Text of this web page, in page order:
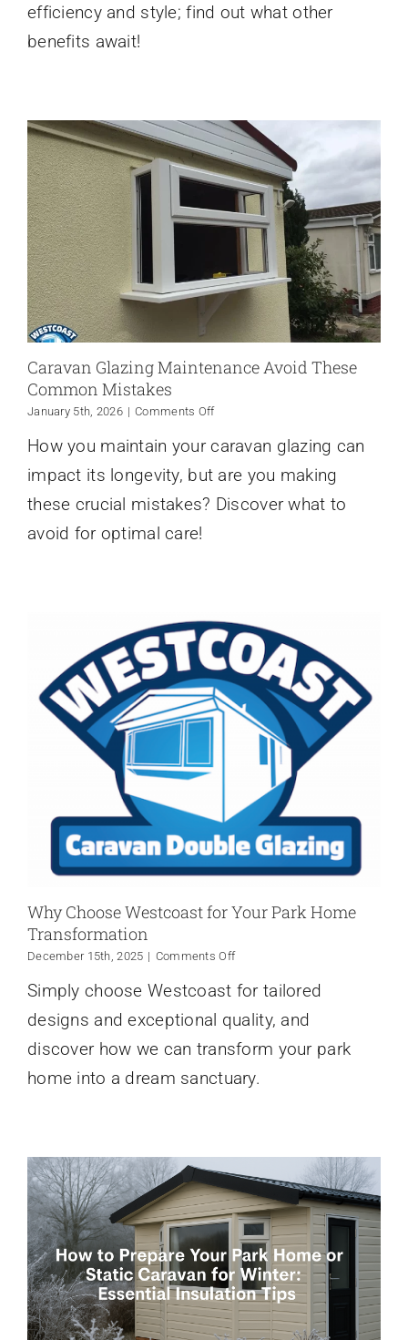
Upgrading
efficiency and style; find out what other
benefits await!
Caravan Glazing Maintenance Avoid These
Common Mistakes
January 5th, 2026 | Comments Offon
Glazing
Avoid
These
Common
How you maintain your caravan glazing can
impact its longevity, but are you making
these crucial mistakes? Discover what to
avoid for optimal care!
Why Choose Westcoast for Your Park Home
Transformation
December 15th, 2025 | Comments Offon
Choose
for
Your
Park
Home
Simply choose Westcoast for tailored
designs and exceptional quality, and
discover how we can transform your park
home into a dream sanctuary.